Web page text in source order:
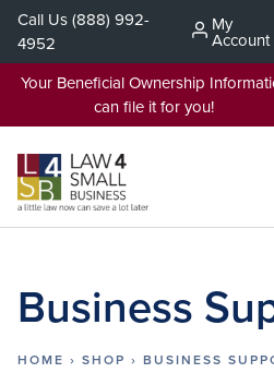
Skip
content
Call Us(888) 992-
4952
My
Account
Your Beneficial Ownership
can file it for you!
Business
HOME › SHOP › BUSINESS